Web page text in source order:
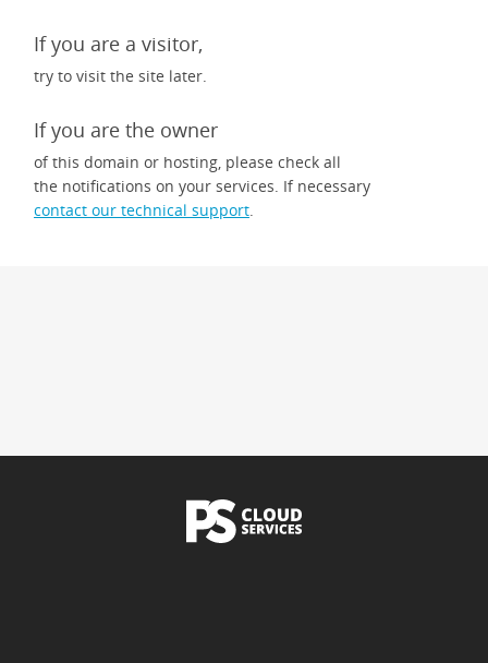
If you are a visitor,
try to visit the site later.
If you are the owner
of this domain or hosting, please check all
the notifications on your services. If necessary
contact our technical support